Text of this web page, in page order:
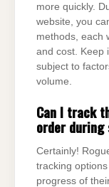
more quickly.
website, you
methods, each
and cost. Keep
subject to
volume.
Can I track
order during
Certainly!
tracking
progress of